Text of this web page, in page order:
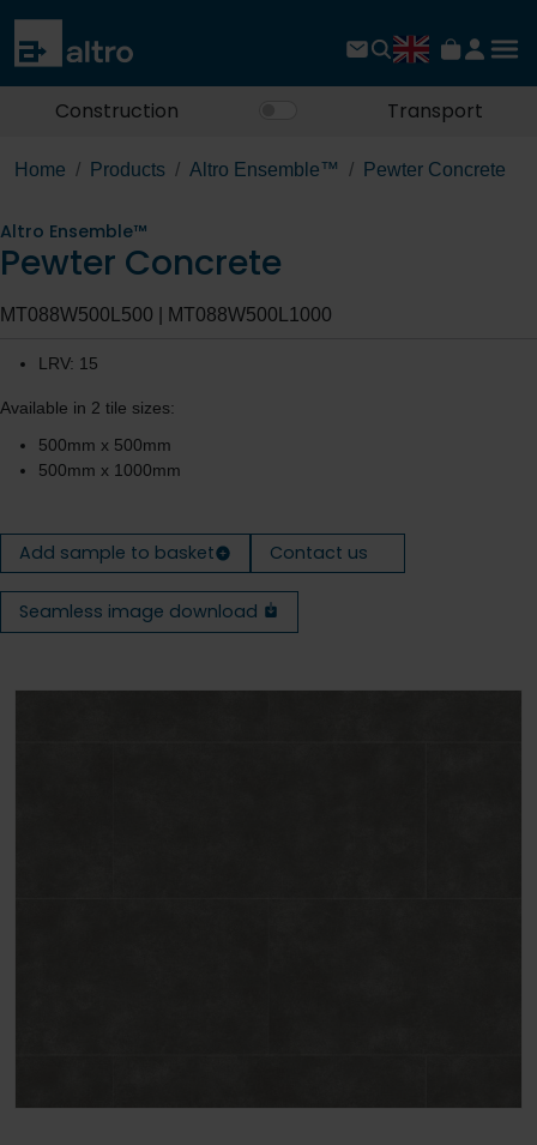
Construction Transport
Home Products Altro Ensemble™ Pewter Concrete
Altro Ensemble™
Pewter Concrete
MT088W500L500 | MT088W500L1000
LRV: 15
Available in 2 tile sizes:
500mm x 500mm
500mm x 1000mm
Add sample to basket Contact us
Seamless image download